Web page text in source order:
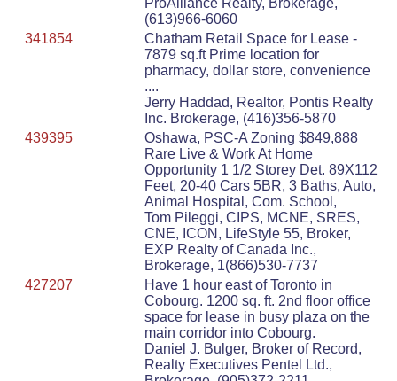
ProAlliance Realty, Brokerage,
(613)966-6060
341854
Chatham Retail Space for Lease -
7879 sq.ft Prime location for
pharmacy, dollar store, convenience
....
Jerry Haddad, Realtor, Pontis Realty
Inc. Brokerage, (416)356-5870
439395
Oshawa, PSC-A Zoning $849,888
Rare Live & Work At Home
Opportunity 1 1/2 Storey Det. 89X112
Feet, 20-40 Cars 5BR, 3 Baths, Auto,
Animal Hospital, Com. School,
Tom Pileggi, CIPS, MCNE, SRES,
CNE, ICON, LifeStyle 55, Broker,
EXP Realty of Canada Inc.,
Brokerage, 1(866)530-7737
427207
Have 1 hour east of Toronto in
Cobourg. 1200 sq. ft. 2nd floor office
space for lease in busy plaza on the
main corridor into Cobourg.
Daniel J. Bulger, Broker of Record,
Realty Executives Pentel Ltd.,